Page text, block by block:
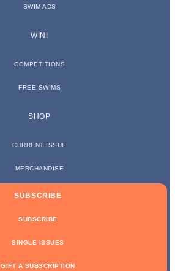
SWIM ADS
WIN!
COMPETITIONS
FREE SWIMS
SHOP
CURRENT ISSUE
MERCHANDISE
SUBSCRIBE
SUBSCRIBE
SINGLE ISSUES
GIFT A SUBSCRIPTION